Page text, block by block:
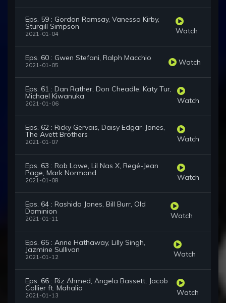
Eps. 59 : Gordon Ramsay, Vanessa Kirby,
Sturgill Simpson
2021-01-04 Watch
Eps. 60 : Gwen Stefani, Ralph Macchio
2021-01-05 Watch
Eps. 61 : Dan Rather, Don Cheadle, Katy Tur,
Michael Kiwanuka
2021-01-06 Watch
Eps. 62 : Ricky Gervais, Daisy Edgar-Jones,
The Avett Brothers
2021-01-07 Watch
Eps. 63 : Rob Lowe, Lil Nas X, Regé-Jean
Page, Mark Normand
2021-01-08 Watch
Eps. 64 : Rashida Jones, Bill Burr, Old
Dominion
2021-01-11 Watch
Eps. 65 : Anne Hathaway, Lilly Singh,
Jazmine Sullivan
2021-01-12 Watch
Eps. 66 : Riz Ahmed, Angela Bassett, Jacob
Collier ft. Mahalia
2021-01-13 Watch